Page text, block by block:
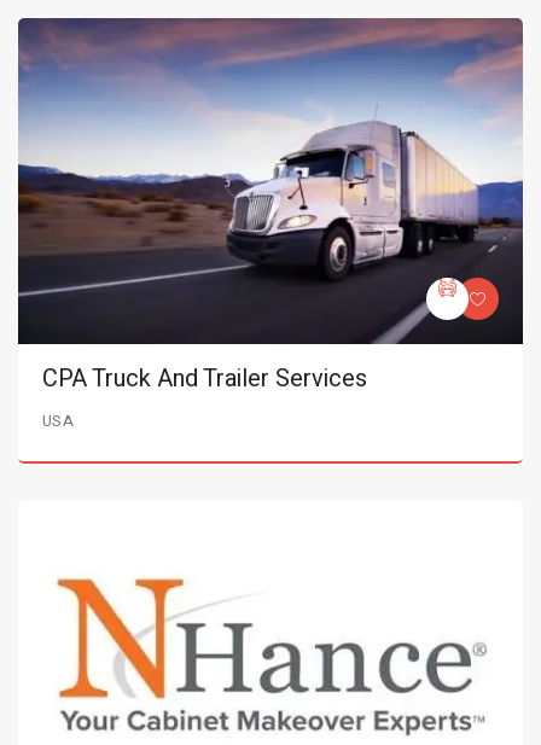
CPA Truck And Trailer Services
USA